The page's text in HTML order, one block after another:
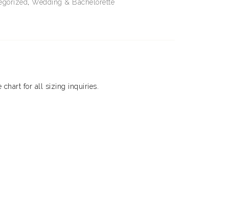
,Wedding & Bachelorette
chart for all sizing inquiries.